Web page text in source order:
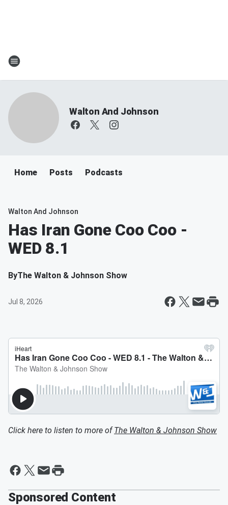
Walton And Johnson
Home Posts Podcasts
Walton And Johnson
Has Iran Gone Coo Coo -
WED 8.1
ByThe Walton & Johnson Show
Jul 8, 2026
Click here to listen to more ofThe Walton & Johnson Show
Sponsored Content